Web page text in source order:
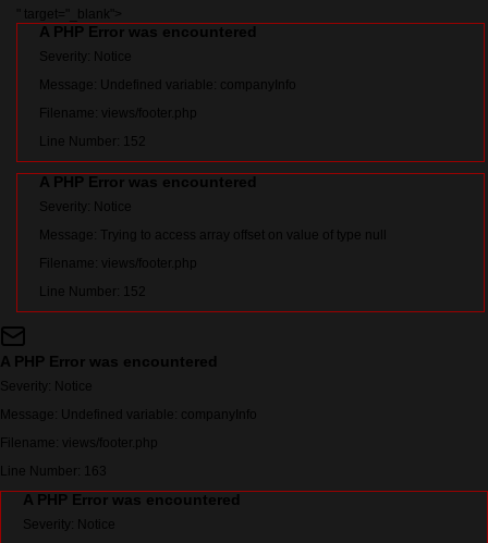
" target="_blank">
A PHP Error was encountered
Severity: Notice
Message: Undefined variable: companyInfo
Filename: views/footer.php
Line Number: 152
A PHP Error was encountered
Severity: Notice
Message: Trying to access array offset on value of type null
Filename: views/footer.php
Line Number: 152
A PHP Error was encountered
Severity: Notice
Message: Undefined variable: companyInfo
Filename: views/footer.php
Line Number: 163
A PHP Error was encountered
Severity: Notice